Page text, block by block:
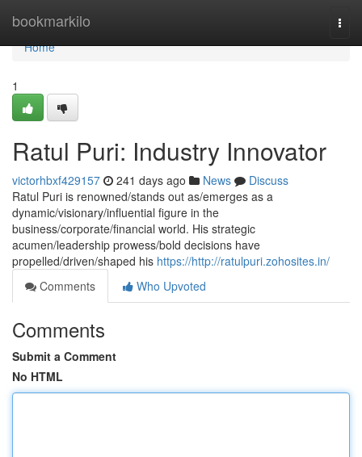
bookmarkilo
Home
Home
1
Ratul Puri: Industry Innovator
victorhbxf429157 241 days ago News
Discuss
Ratul Puri is renowned/stands out as/emerges as a
dynamic/visionary/influential figure in the
business/corporate/financial world. His strategic
acumen/leadership prowess/bold decisions have
propelled/driven/shaped his https://http://ratulpuri.zohosites.in/
Comments
Who Upvoted
Comments
Submit a Comment
No HTML